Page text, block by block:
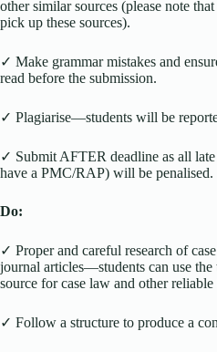
other similar sources (please note
pick up these sources).
✓ Make grammar mistakes and
read before the submission.
✓ Plagiarise—students will be
✓ Submit AFTER deadline as all late
have a PMC/RAP) will be penalised.
Do:
✓ Proper and careful research of
journal articles—students can use
source for case law and other reliable
✓ Follow a structure to produce a